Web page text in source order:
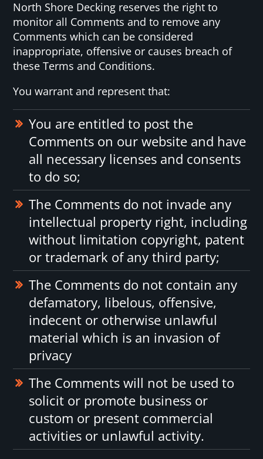
North Shore Decking reserves the right to
monitor all Comments and to remove any
Comments which can be considered
inappropriate, offensive or causes breach of
these Terms and Conditions.
You warrant and represent that:
You are entitled to post the
Comments on our website and have
all necessary licenses and consents
to do so;
The Comments do not invade any
intellectual property right, including
without limitation copyright, patent
or trademark of any third party;
The Comments do not contain any
defamatory, libelous, offensive,
indecent or otherwise unlawful
material which is an invasion of
privacy
The Comments will not be used to
solicit or promote business or
custom or present commercial
activities or unlawful activity.